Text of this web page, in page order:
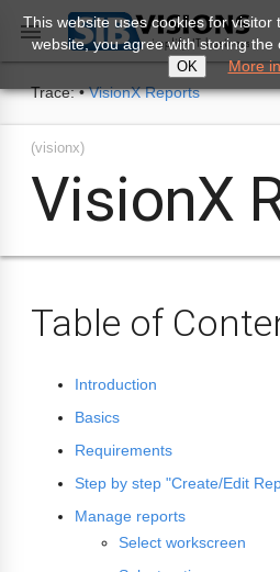

Trace: • VisionX Reports
(visionx)
VisionX
Table of
Introduction
Basics
Requirements
Step by step "Create/Edit
Manage reports
Select workscreen
This website uses cookies for visitor
website, you agree with storing the
OK More